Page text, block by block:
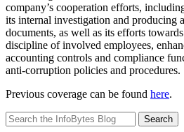
company’s cooperation efforts,
its internal investigation and producing
documents, as well as its efforts
discipline of involved employees,
accounting controls and compliance
anti-corruption policies and procedures.
Previous coverage can be found here.
Search